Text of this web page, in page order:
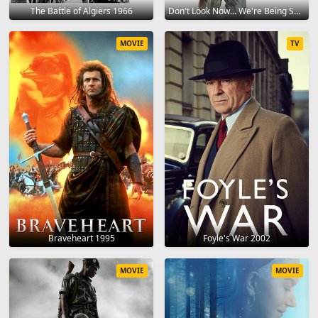
The Battle of Algiers 1966 Don't Look Now... We're Being Shot At! 1966
Braveheart 1995
MOVIE
Foyle's War 2002
TV
MOVIE MOVIE